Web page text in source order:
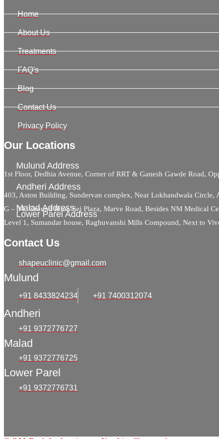
Home
About Us
Treatments
FAQ's
Blog
Contact Us
Privacy Policy
Our Locations
Mulund Address
1st Floor, Dedhia Avenue, Corner of RRT & Ganesh Gawde Road,
Andheri Address
403, Aston Building, Sundervan complex, Near Lokhandwala Circle,
Malad Address
G – 34, Ground floor, Sej Plaza, Marve Road, Besides NM Medical
Lower Parel Address
Level 1, Sumandar house, Raghuvanshi Mills Compound, Next to
Contact Us
shapeuclinic@gmail.com
Mulund
+91 8433824234 +91 7400312074
Andheri
+91 9372776727
Malad
+91 9372776725
Lower Parel
+91 9372776731